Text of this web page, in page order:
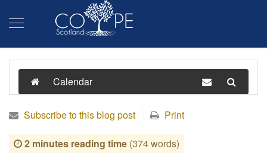
Calendar
Subscribe to this blog post Print
2 minutes reading time (374 words)